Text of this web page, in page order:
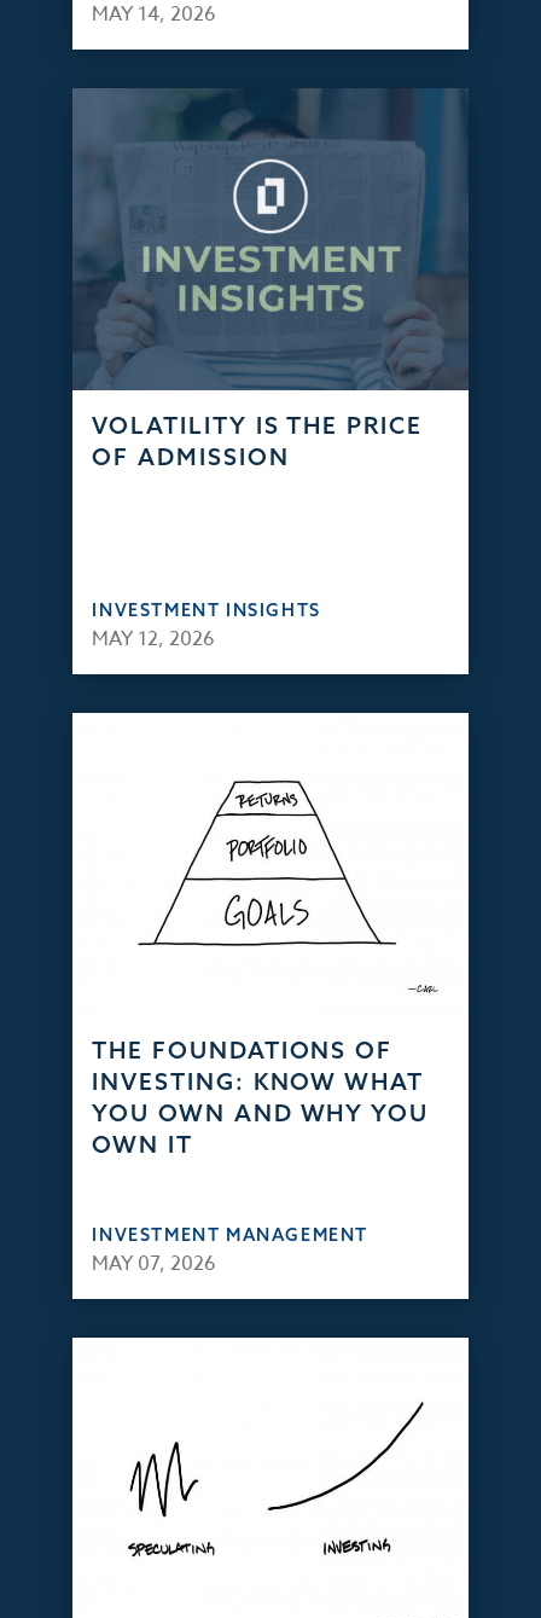
MAY 14, 2026
VOLATILITY IS THE PRICE
OF ADMISSION
INVESTMENT INSIGHTS
MAY 12, 2026
THE FOUNDATIONS OF
INVESTING: KNOW WHAT
YOU OWN AND WHY YOU
OWN IT
INVESTMENT MANAGEMENT
MAY 07, 2026